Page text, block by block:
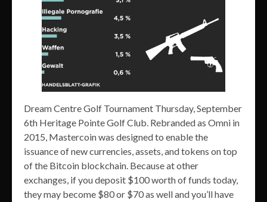
Dream Centre Golf Tournament Thursday, September
6th Heritage Pointe Golf Club. Rebranded as Omni in
2015, Mastercoin was designed to enable the
issuance of new currencies, assets, and tokens on top
of the Bitcoin blockchain. Because at other
exchanges, if you deposit $100 worth of funds today,
they may become $80 or $70 as well and you’ll have